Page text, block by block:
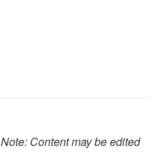
Note: Content may be edited